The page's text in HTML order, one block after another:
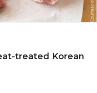
treated Korean